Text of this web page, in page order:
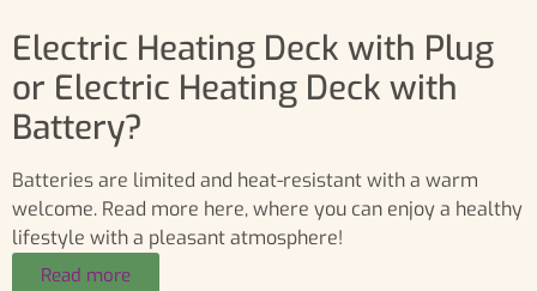
Electric Heating Deck with Plug
or Electric Heating Deck with
Battery?
Batteries are limited and heat-resistant with a warm
welcome. Read more here, where you can enjoy a healthy
lifestyle with a pleasant atmosphere!
Read more